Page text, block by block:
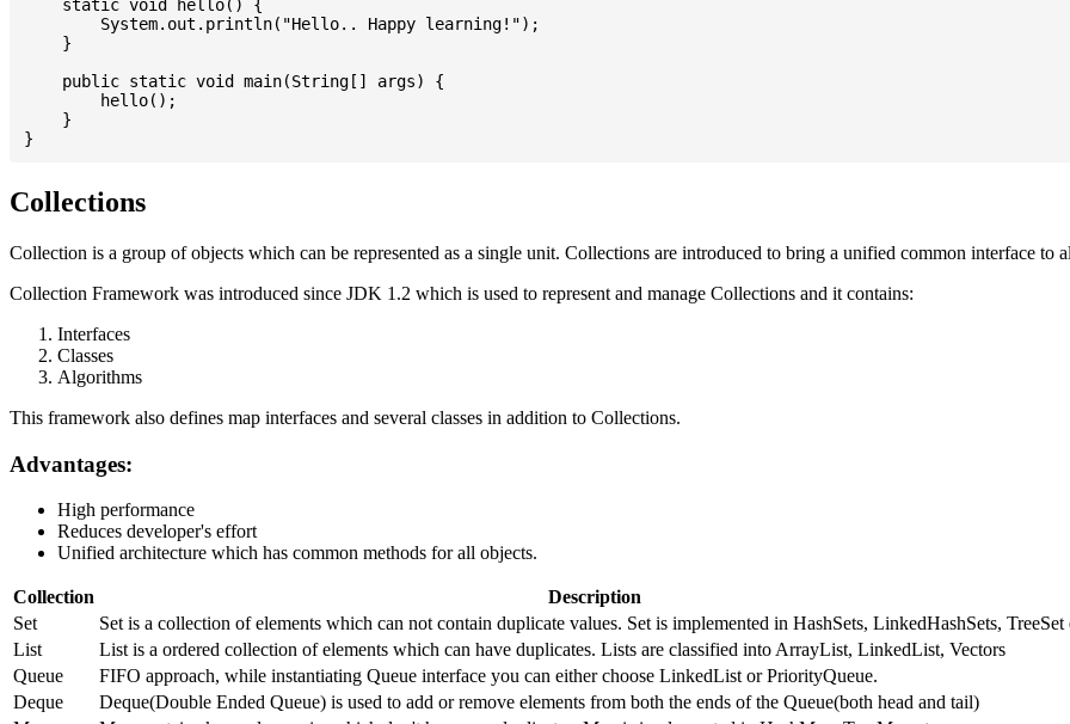
    static void hello() {
        System.out.println("Hello.. Happy learning!");
    }
    public static void main(String[] args) {
        hello();
    }
Collections
Collection is a group of objects which can be represented as a single unit. Collections are introduced to bring a unified common interface to
Collection Framework was introduced since JDK 1.2 which is used to represent and manage Collections and it contains:
Interfaces
Classes
Algorithms
This framework also defines map interfaces and several classes in addition to Collections.
Advantages:
High performance
Reduces developer's effort
Unified architecture which has common methods for all objects.
Collection
Description
Set
Set is a collection of elements which can not contain duplicate values. Set is implemented in HashSets, LinkedHashSets, TreeSet
List
List is a ordered collection of elements which can have duplicates. Lists are classified into ArrayList, LinkedList, Vectors
Queue
FIFO approach, while instantiating Queue interface you can either choose LinkedList or PriorityQueue.
Deque
Deque(Double Ended Queue) is used to add or remove elements from both the ends of the Queue(both head and tail)